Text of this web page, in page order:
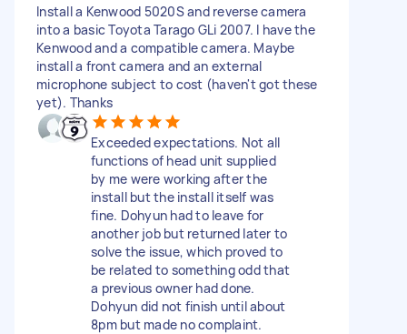
Install a Kenwood 5020S and reverse camera
into a basic Toyota Tarago GLi 2007. I have the
Kenwood and a compatible camera. Maybe
install a front camera and an external
microphone subject to cost (haven't got these
yet). Thanks
Exceeded expectations. Not all
functions of head unit supplied
by me were working after the
install but the install itself was
fine. Dohyun had to leave for
another job but returned later to
solve the issue, which proved to
be related to something odd that
a previous owner had done.
Dohyun did not finish until about
8pm but made no complaint.